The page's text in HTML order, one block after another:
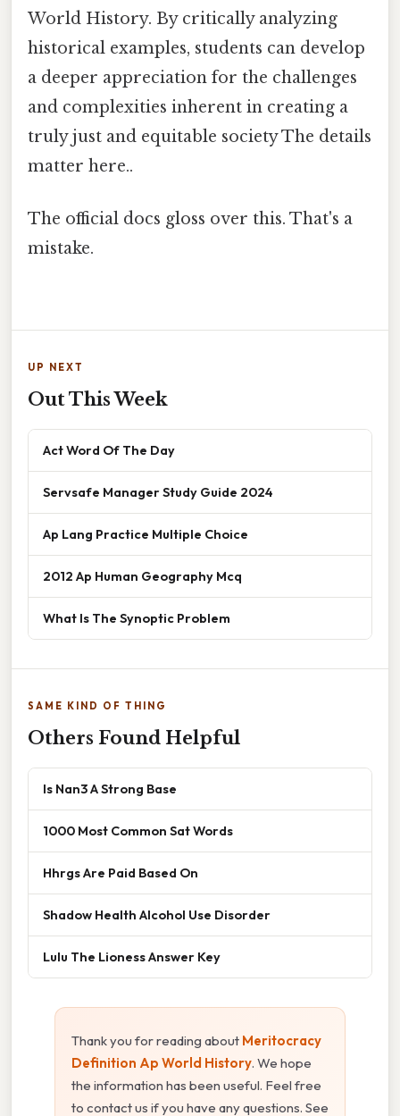
World History. By critically analyzing
historical examples, students can develop
a deeper appreciation for the challenges
and complexities inherent in creating a
truly just and equitable society The details
matter here..
The official docs gloss over this. That's a
mistake.
UP NEXT
Out This Week
Act Word Of The Day
Servsafe Manager Study Guide 2024
Ap Lang Practice Multiple Choice
2012 Ap Human Geography Mcq
What Is The Synoptic Problem
SAME KIND OF THING
Others Found Helpful
Is Nan3 A Strong Base
1000 Most Common Sat Words
Hhrgs Are Paid Based On
Shadow Health Alcohol Use Disorder
Lulu The Lioness Answer Key
Thank you for reading about Meritocracy
Definition Ap World History. We hope
the information has been useful. Feel free
to contact us if you have any questions. See